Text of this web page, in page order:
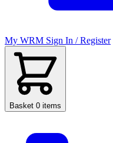
My WRM Sign In / Register
Basket 0 items